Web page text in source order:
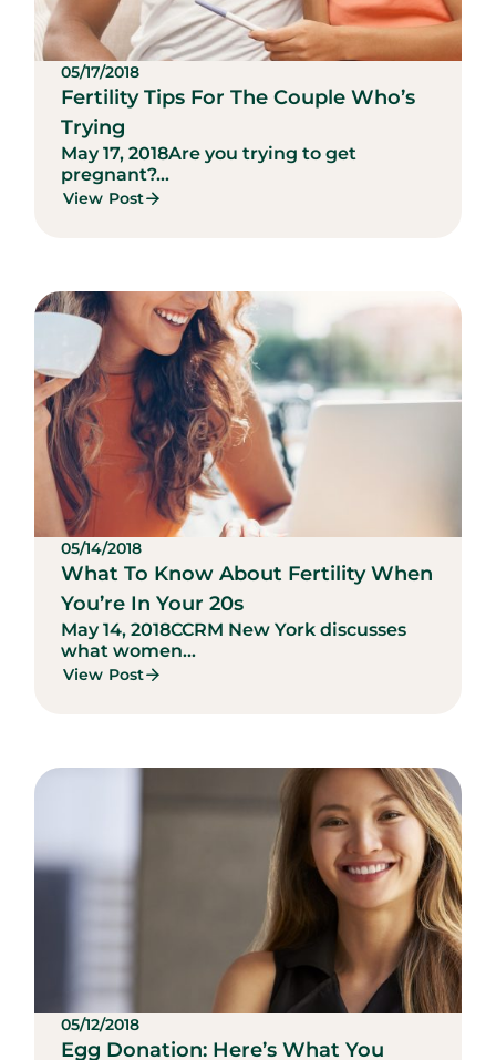
05/17/2018
Fertility Tips For The Couple Who’s
Trying
May 17, 2018Are you trying to get
pregnant?...
View Post
05/14/2018
What To Know About Fertility When
You’re In Your 20s
May 14, 2018CCRM New York discusses
what women...
View Post
05/12/2018
Egg Donation: Here’s What You